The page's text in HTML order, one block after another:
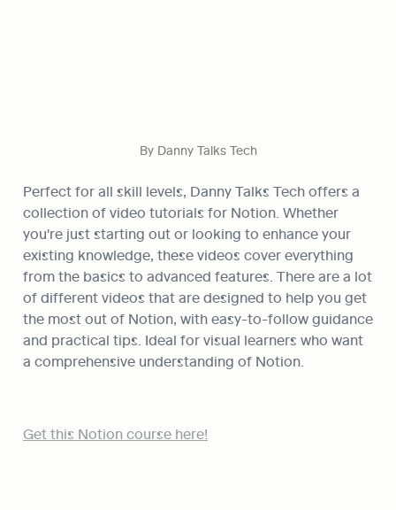
By Danny Talks Tech
Perfect for all skill levels, Danny Talks Tech offers a
collection of video tutorials for Notion. Whether
you're just starting out or looking to enhance your
existing knowledge, these videos cover everything
from the basics to advanced features. There are a lot
of different videos that are designed to help you get
the most out of Notion, with easy-to-follow guidance
and practical tips. Ideal for visual learners who want
a comprehensive understanding of Notion.
Get this Notion course here!